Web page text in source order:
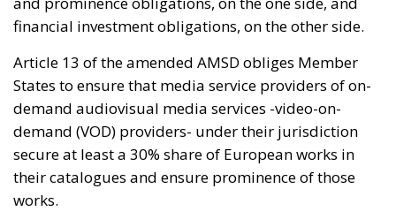
financial investment obligations, on the other side.
Article 13 of the amended AMSD obliges Member
States to ensure that media service providers of on-
demand audiovisual media services -video-on-
demand (VOD) providers- under their jurisdiction
secure at least a 30% share of European works in
their catalogues and ensure prominence of those
works.